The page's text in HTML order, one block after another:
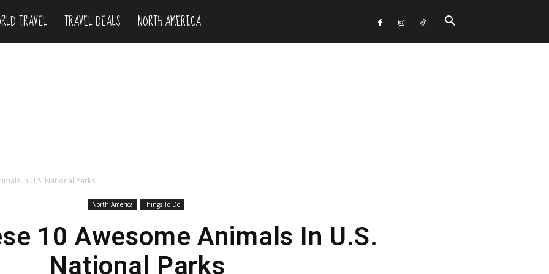
TRAVEL TRAVEL DEALS NORTH AMERICA
In U.S. National Parks
North America Things To Do
10 Awesome Animals In U.S.
National Parks